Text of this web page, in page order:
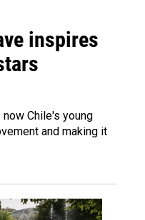
inspires
Chile's young
and making it